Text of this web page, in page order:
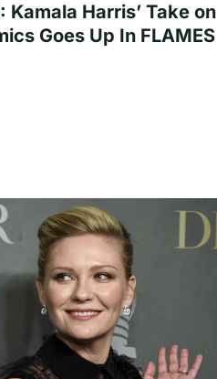
Kamala Harris’ Take on
Goes Up In FLAMES